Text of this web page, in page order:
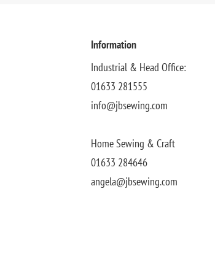
Information
Industrial & Head Office:
01633 281555
info@jbsewing.com
Home Sewing & Craft
01633 284646
angela@jbsewing.com